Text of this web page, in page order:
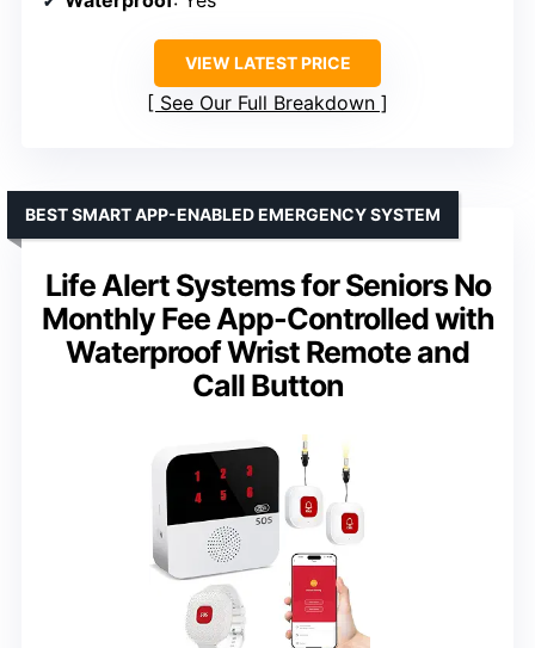
VIEW LATEST PRICE
See Our Full Breakdown
Life Alert Systems for Seniors No
Monthly Fee App-Controlled with
Waterproof Wrist Remote and
Call Button
BEST SMART APP-ENABLED EMERGENCY SYSTEM